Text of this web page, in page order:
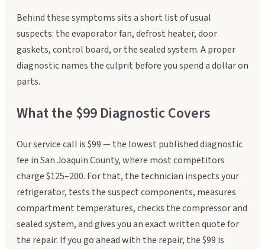
Behind these symptoms sits a short list of usual
suspects: the evaporator fan, defrost heater, door
gaskets, control board, or the sealed system. A proper
diagnostic names the culprit before you spend a dollar on
parts.
What the $99 Diagnostic Covers
Our service call is $99 — the lowest published diagnostic
fee in San Joaquin County, where most competitors
charge $125–200. For that, the technician inspects your
refrigerator, tests the suspect components, measures
compartment temperatures, checks the compressor and
sealed system, and gives you an exact written quote for
the repair. If you go ahead with the repair, the $99 is